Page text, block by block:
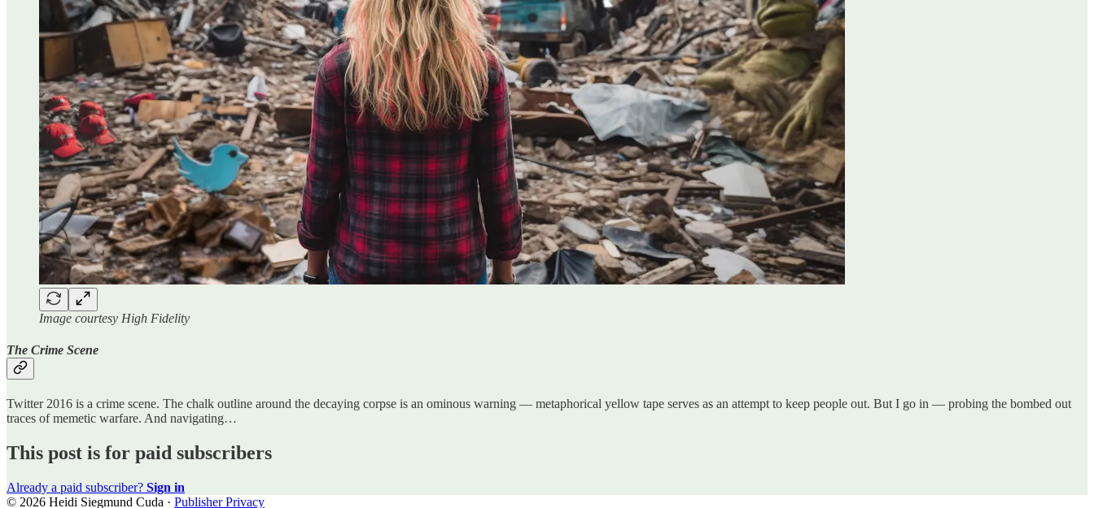
Image courtesy High Fidelity
The Crime Scene
Twitter 2016 is a crime scene. The chalk outline around the decaying corpse is an ominous warning — metaphorical yellow tape serves as an attempt to keep people out. But I go in — probing the bombed out
traces of memetic warfare. And navigating…
This post is for paid subscribers
Already a paid subscriber? Sign in
© 2026 Heidi Siegmund Cuda · Publisher Privacy